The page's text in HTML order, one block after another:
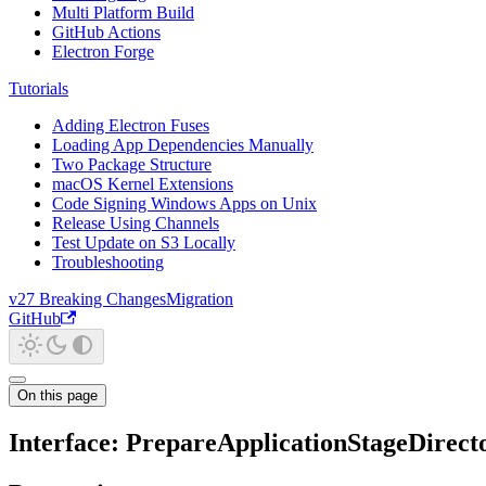
Multi Platform Build
GitHub Actions
Electron Forge
Tutorials
Adding Electron Fuses
Loading App Dependencies Manually
Two Package Structure
macOS Kernel Extensions
Code Signing Windows Apps on Unix
Release Using Channels
Test Update on S3 Locally
Troubleshooting
v27 Breaking ChangesMigration
GitHub
On this page
Interface: